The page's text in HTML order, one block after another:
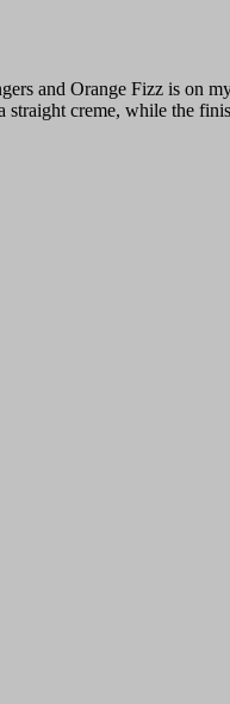
and Orange Fizz is on
creme, while the